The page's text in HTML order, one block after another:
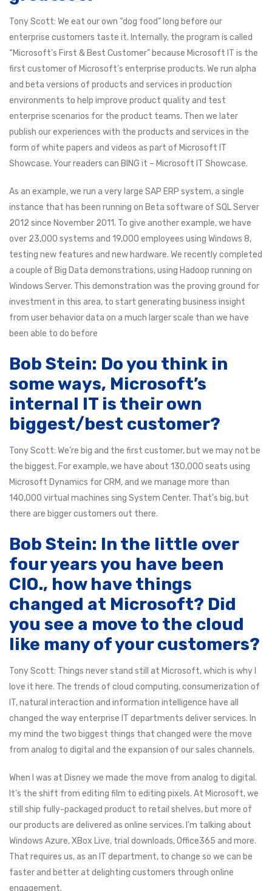
Tony Scott: We eat our own “dog food” long before our
enterprise customers taste it. Internally, the program is called
“Microsoft’s First & Best Customer” because Microsoft IT is the
first customer of Microsoft’s enterprise products. We run alpha
and beta versions of products and services in production
environments to help improve product quality and test
enterprise scenarios for the product teams. Then we later
publish our experiences with the products and services in the
form of white papers and videos as part of Microsoft IT
Showcase. Your readers can BING it – Microsoft IT Showcase.
As an example, we run a very large SAP ERP system, a single
instance that has been running on Beta software of SQL Server
2012 since November 2011. To give another example, we have
over 23,000 systems and 19,000 employees using Windows 8,
testing new features and new hardware. We recently completed
a couple of Big Data demonstrations, using Hadoop running on
Windows Server. This demonstration was the proving ground for
investment in this area, to start generating business insight
from user behavior data on a much larger scale than we have
been able to do before
Bob Stein: Do you think in
some ways, Microsoft’s
internal IT is their own
biggest/best customer?
Tony Scott: We’re big and the first customer, but we may not be
the biggest. For example, we have about 130,000 seats using
Microsoft Dynamics for CRM, and we manage more than
140,000 virtual machines sing System Center. That’s big, but
there are bigger customers out there.
Bob Stein: In the little over
four years you have been
CIO., how have things
changed at Microsoft? Did
you see a move to the cloud
like many of your customers?
Tony Scott: Things never stand still at Microsoft, which is why I
love it here. The trends of cloud computing, consumerization of
IT, natural interaction and information intelligence have all
changed the way enterprise IT departments deliver services. In
my mind the two biggest things that changed were the move
from analog to digital and the expansion of our sales channels.
When I was at Disney we made the move from analog to digital.
It’s the shift from editing film to editing pixels. At Microsoft, we
still ship fully-packaged product to retail shelves, but more of
our products are delivered as online services. I’m talking about
Windows Azure, XBox Live, trial downloads, Office365 and more.
That requires us, as an IT department, to change so we can be
faster and better at delighting customers through online
engagement.